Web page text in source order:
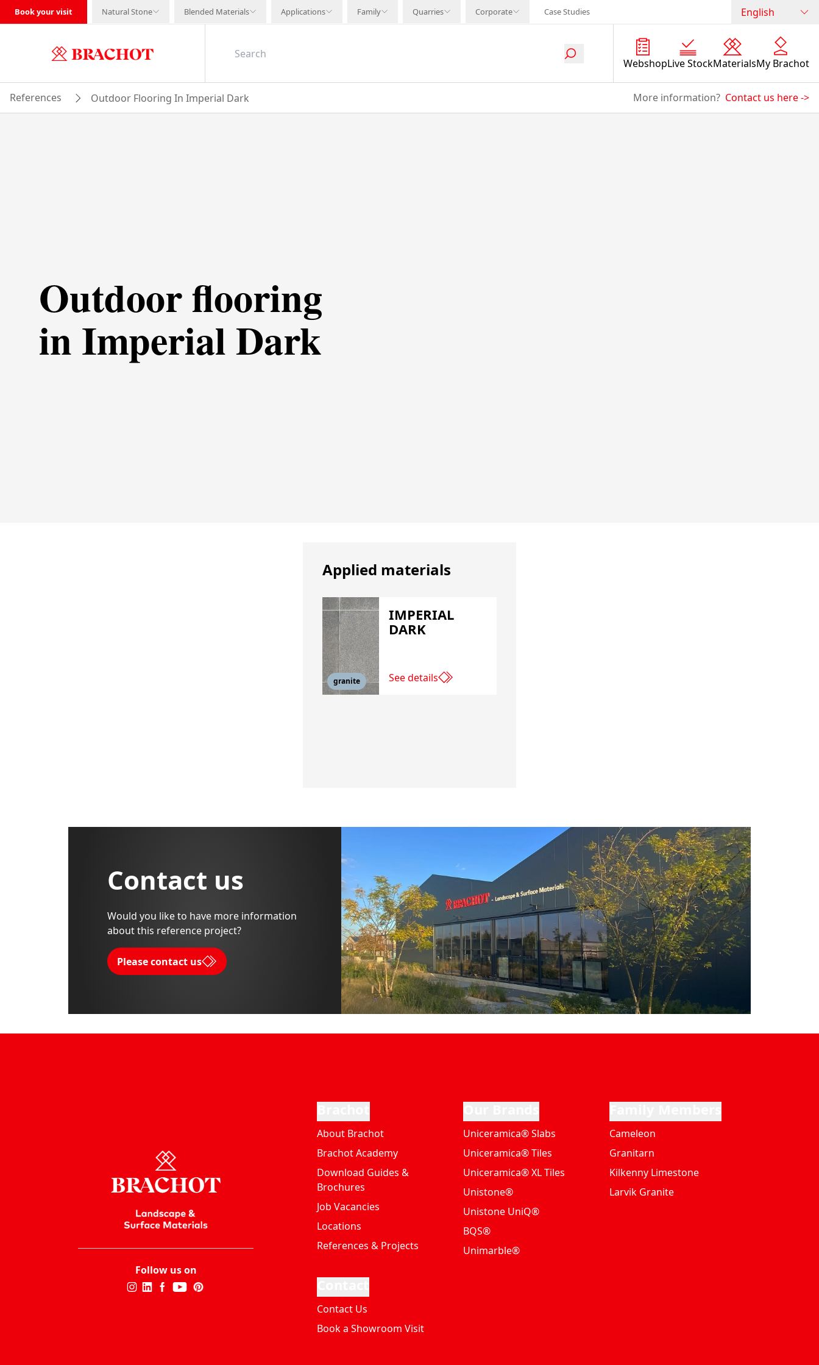
Book your visit Natural Stone Blended Materials Applications Family Quarries Corporate Case Studies English
WebshopLive StockMaterialsMy Brachot
References Outdoor Flooring In Imperial Dark More information? Contact us here->
Outdoor flooring
in Imperial Dark
Applied materials
granite
IMPERIAL
DARK
See details
Contact us
Would you like to have more information
about this reference project?
Please contact us
Follow us on
About Brachot
Brachot Academy
Download Guides &
Brochures
Job Vacancies
Locations
References & Projects
Uniceramica® Slabs
Uniceramica® Tiles
Uniceramica® XL Tiles
Unistone®
Unistone UniQ®
BQS®
Unimarble®
Cameleon
Granitarn
Kilkenny Limestone
Larvik Granite
Contact Us
Book a Showroom Visit